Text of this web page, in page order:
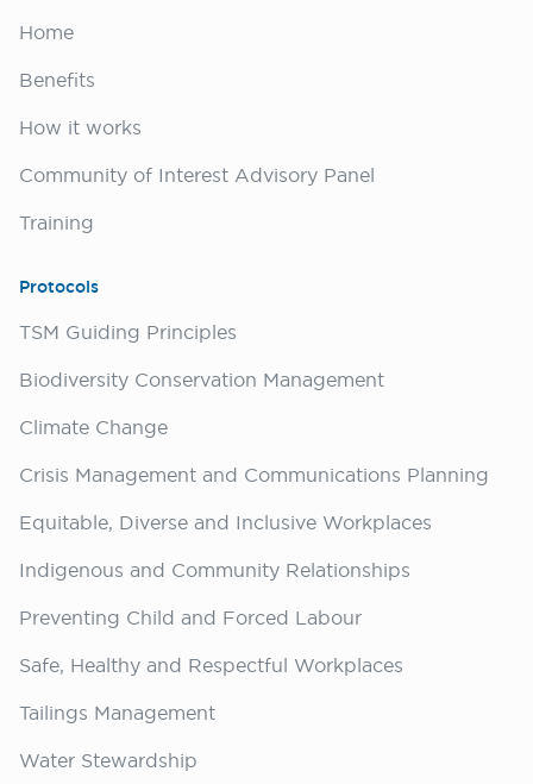
Home
Benefits
How it works
Community of Interest Advisory Panel
Training
Protocols
TSM Guiding Principles
Biodiversity Conservation Management
Climate Change
Crisis Management and Communications Planning
Equitable, Diverse and Inclusive Workplaces
Indigenous and Community Relationships
Preventing Child and Forced Labour
Safe, Healthy and Respectful Workplaces
Tailings Management
Water Stewardship